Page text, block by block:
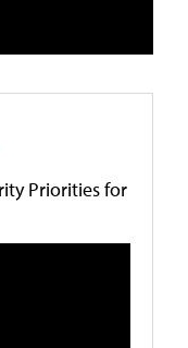
Priorities for